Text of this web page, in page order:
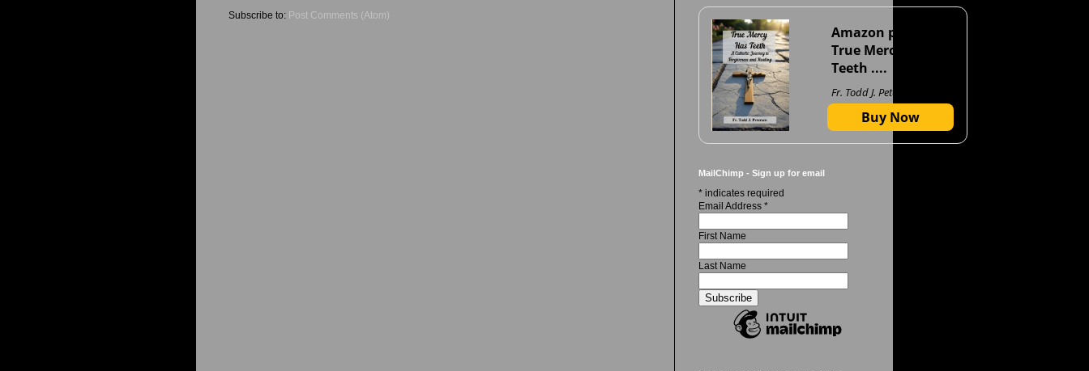
Subscribe to: Post Comments (Atom)
Amazon page for
True Mercy Has
Teeth ....
Fr. Todd J. Petersen
Buy Now
MailChimp - Sign up for email
* indicates required
Email Address *
First Name
Last Name